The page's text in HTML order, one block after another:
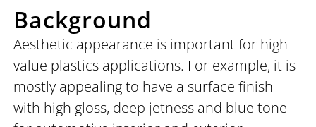
Background
Aesthetic appearance is important for high
value plastics applications. For example, it is
mostly appealing to have a surface finish
with high gloss, deep jetness and blue tone